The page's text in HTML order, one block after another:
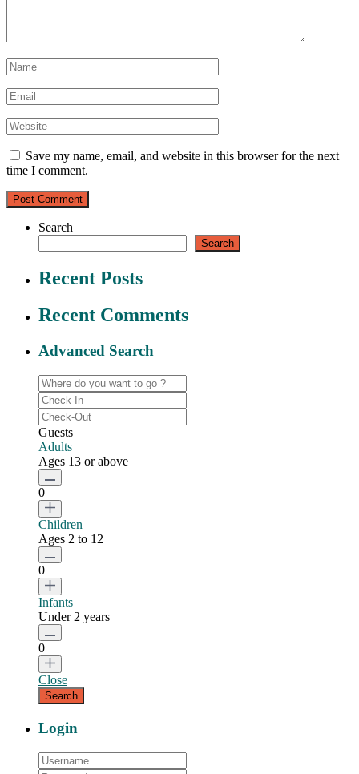
Save my name, email, and website in this browser for the next
time I comment.
Search
Search
Recent Posts
Recent Comments
Advanced Search
Guests
Adults
Ages 13 or above
0
Children
Ages 2 to 12
0
Infants
Under 2 years
0
Close
Login